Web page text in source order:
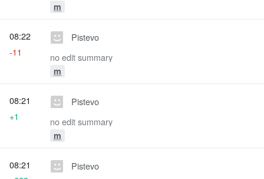
m
Pistevo
no edit summary
m
08:22
-11
Pistevo
no edit summary
m
08:21
+1
Pistevo
08:21